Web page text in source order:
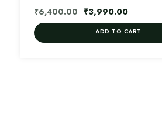
₹6,400.00 ₹3,990.00
ADD TO CART